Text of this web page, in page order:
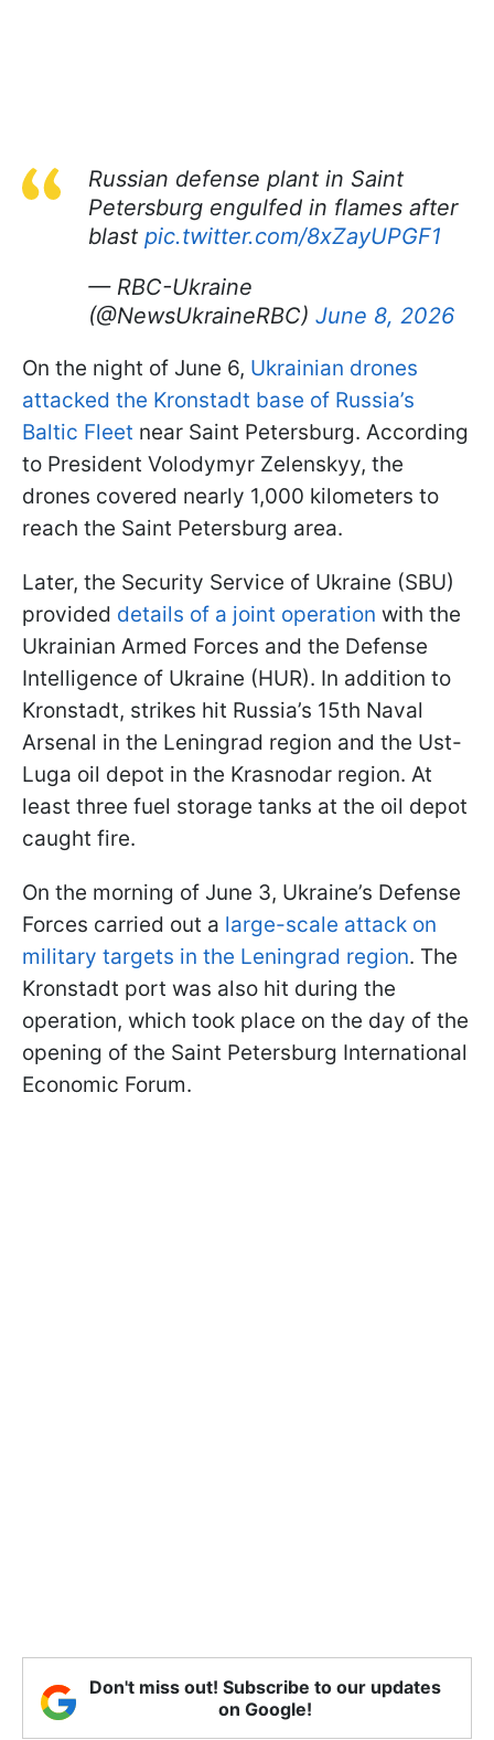
Russian defense plant in Saint
Petersburg engulfed in flames after
blast pic.twitter.com/8xZayUPGF1
— RBC-Ukraine
(@NewsUkraineRBC) June 8, 2026
On the night of June 6, Ukrainian drones
attacked the Kronstadt base of Russia’s
Baltic Fleet near Saint Petersburg. According
to President Volodymyr Zelenskyy, the
drones covered nearly 1,000 kilometers to
reach the Saint Petersburg area.
Later, the Security Service of Ukraine (SBU)
provided details of a joint operation with the
Ukrainian Armed Forces and the Defense
Intelligence of Ukraine (HUR). In addition to
Kronstadt, strikes hit Russia’s 15th Naval
Arsenal in the Leningrad region and the Ust-
Luga oil depot in the Krasnodar region. At
least three fuel storage tanks at the oil depot
caught fire.
On the morning of June 3, Ukraine’s Defense
Forces carried out a large-scale attack on
military targets in the Leningrad region. The
Kronstadt port was also hit during the
operation, which took place on the day of the
opening of the Saint Petersburg International
Economic Forum.
Don't miss out! Subscribe to our updates
on Google!